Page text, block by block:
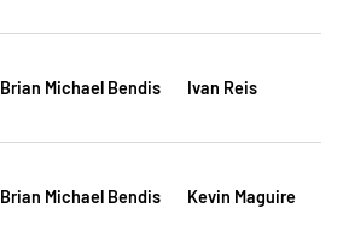
Brian Michael Bendis Ivan Reis
Brian Michael Bendis Kevin Maguire